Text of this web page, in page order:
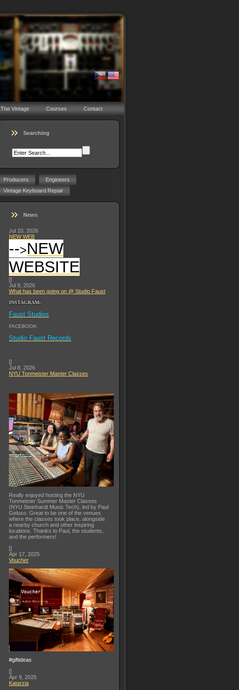
The Vintage Courses Contact
Searching
:
Producers
Engineers
Vintage Keyboard Repair
News
Jul 10, 2026
NEW WEB
-->NEW
WEBSITE
[]
Jul 9, 2026
What has been going on @ Studio Faust
INSTAGRAM:
Faust Studios
FACEBOOK:
Studio Faust Records
[]
Jul 8, 2026
NYU Tonmeister Master Classes
Really enjoyed hosting the NYU
Tonmeister Summer Master Classes
(NYU Steinhardt Music Tech), led by Paul
Geluso. Great to be one of the venues
where the classes took place, alongside
a nearby church and other inspiring
locations. Thanks to Paul, the students,
and the performers!
[]
Apr 17, 2025
Voucher
#giftideas
[]
Apr 9, 2025
Katarzia